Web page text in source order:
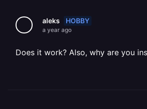
aleks HOBBY
a year ago
Does it work? Also, why are you